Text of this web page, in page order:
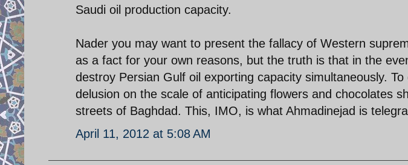
Saudi oil production capacity.
Nader you may want to present the fallacy of Western
as a fact for your own reasons, but the truth is that in the
destroy Persian Gulf oil exporting capacity simultaneously.
delusion on the scale of anticipating flowers and chocolates
streets of Baghdad. This, IMO, is what Ahmadinejad is
April 11, 2012 at 5:08 AM